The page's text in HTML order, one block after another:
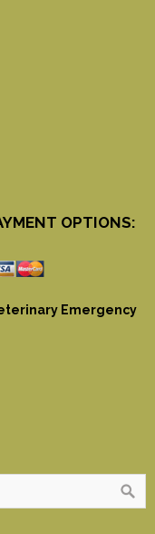
OPTIONS:
Emergency